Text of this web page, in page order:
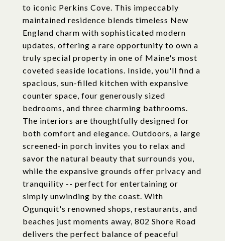
to iconic Perkins Cove. This impeccably
maintained residence blends timeless New
England charm with sophisticated modern
updates, offering a rare opportunity to own a
truly special property in one of Maine's most
coveted seaside locations. Inside, you'll find a
spacious, sun-filled kitchen with expansive
counter space, four generously sized
bedrooms, and three charming bathrooms.
The interiors are thoughtfully designed for
both comfort and elegance. Outdoors, a large
screened-in porch invites you to relax and
savor the natural beauty that surrounds you,
while the expansive grounds offer privacy and
tranquility -- perfect for entertaining or
simply unwinding by the coast. With
Ogunquit's renowned shops, restaurants, and
beaches just moments away, 802 Shore Road
delivers the perfect balance of peaceful